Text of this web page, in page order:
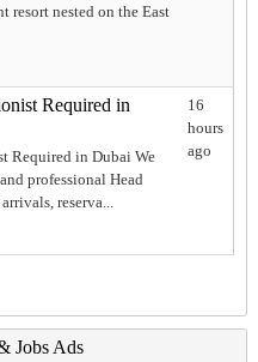
resort nested on the East
Required in
Required in Dubai We
professional Head
reserva...
16
hours
ago
Jobs Ads